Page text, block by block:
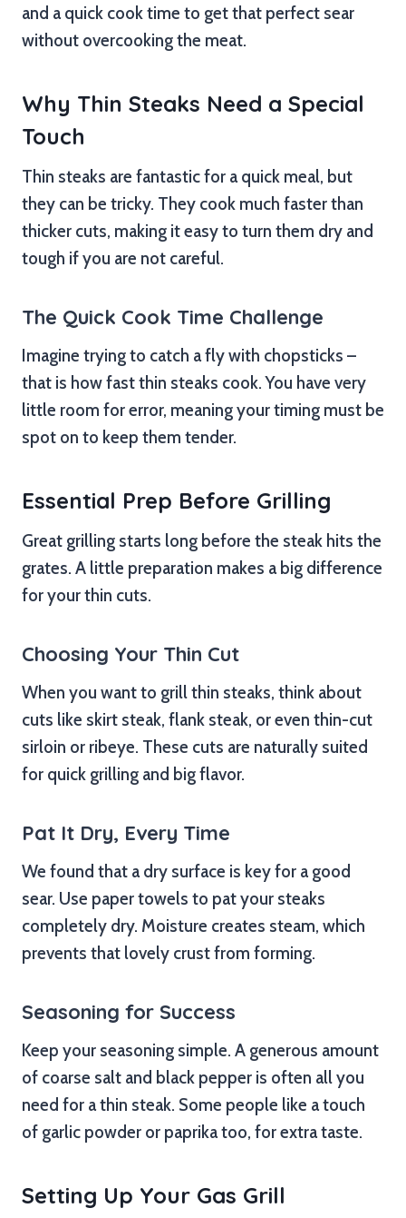
and a quick cook time to get that perfect sear
without overcooking the meat.
Why Thin Steaks Need a Special
Touch
Thin steaks are fantastic for a quick meal, but
they can be tricky. They cook much faster than
thicker cuts, making it easy to turn them dry and
tough if you are not careful.
The Quick Cook Time Challenge
Imagine trying to catch a fly with chopsticks –
that is how fast thin steaks cook. You have very
little room for error, meaning your timing must be
spot on to keep them tender.
Essential Prep Before Grilling
Great grilling starts long before the steak hits the
grates. A little preparation makes a big difference
for your thin cuts.
Choosing Your Thin Cut
When you want to grill thin steaks, think about
cuts like skirt steak, flank steak, or even thin-cut
sirloin or ribeye. These cuts are naturally suited
for quick grilling and big flavor.
Pat It Dry, Every Time
We found that a dry surface is key for a good
sear. Use paper towels to pat your steaks
completely dry. Moisture creates steam, which
prevents that lovely crust from forming.
Seasoning for Success
Keep your seasoning simple. A generous amount
of coarse salt and black pepper is often all you
need for a thin steak. Some people like a touch
of garlic powder or paprika too, for extra taste.
Setting Up Your Gas Grill